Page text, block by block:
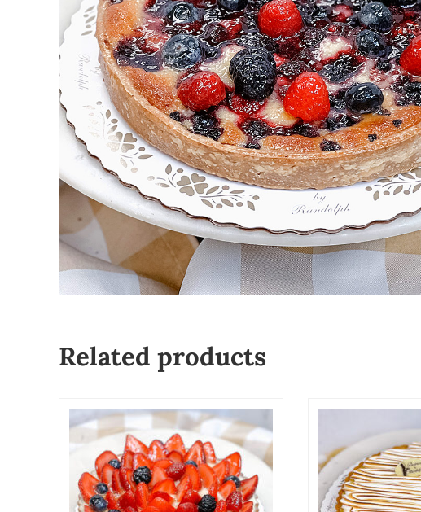
Related products